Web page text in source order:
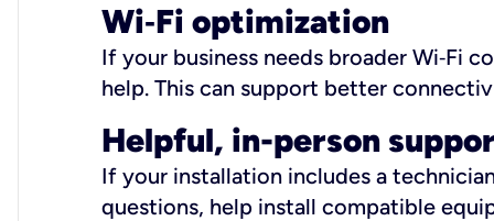
Wi‑Fi optimization
If your business needs broader Wi‑Fi
help. This can support better
Helpful, in-person
If your installation includes a
questions, help install compatible